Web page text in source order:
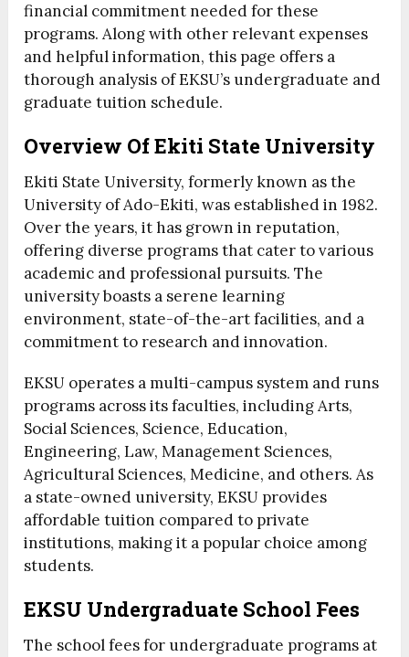
financial commitment needed for these
programs. Along with other relevant expenses
and helpful information, this page offers a
thorough analysis of EKSU’s undergraduate and
graduate tuition schedule.
Overview Of Ekiti State University
Ekiti State University, formerly known as the
University of Ado-Ekiti, was established in 1982.
Over the years, it has grown in reputation,
offering diverse programs that cater to various
academic and professional pursuits. The
university boasts a serene learning
environment, state-of-the-art facilities, and a
commitment to research and innovation.
EKSU operates a multi-campus system and runs
programs across its faculties, including Arts,
Social Sciences, Science, Education,
Engineering, Law, Management Sciences,
Agricultural Sciences, Medicine, and others. As
a state-owned university, EKSU provides
affordable tuition compared to private
institutions, making it a popular choice among
students.
EKSU Undergraduate School Fees
The school fees for undergraduate programs at